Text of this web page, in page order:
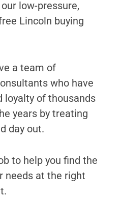
low-pressure,
Lincoln buying
a team of
who have
loyalty of thousands
years by treating
day out.
to help you find the
needs at the right